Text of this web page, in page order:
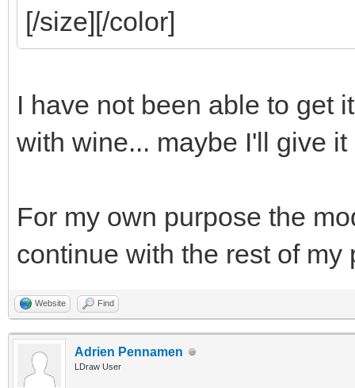
[/size][/color]
I have not been able to get
with wine... maybe I'll give
For my own purpose the
continue with the rest of
Website Find
Adrien Pennamen
LDraw User